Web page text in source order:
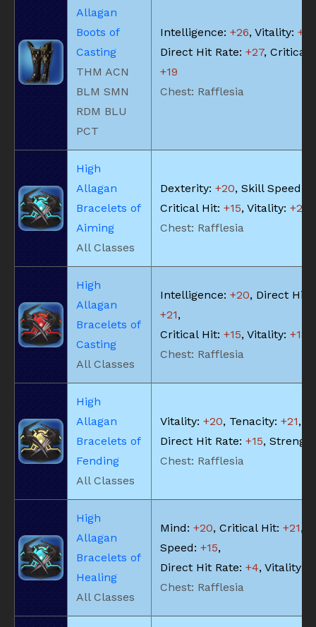
Allagan
Boots of
Casting
THM ACN
BLM SMN
RDM BLU
PCT
Intelligence: +26, Vitality: +23
Direct Hit Rate: +27, Critical
+19
Chest: Rafflesia
High
Allagan
Bracelets of
Aiming
All Classes
Dexterity: +20, Skill Speed:
Critical Hit: +15, Vitality: +20
Chest: Rafflesia
High
Allagan
Bracelets of
Casting
All Classes
Intelligence: +20, Direct Hit
+21,
Critical Hit: +15, Vitality: +18
Chest: Rafflesia
High
Allagan
Bracelets of
Fending
All Classes
Vitality: +20, Tenacity: +21,
Direct Hit Rate: +15,
Chest: Rafflesia
High
Allagan
Bracelets of
Healing
All Classes
Mind: +20, Critical Hit: +21,
Speed: +15,
Direct Hit Rate: +4, Vitality:
Chest: Rafflesia